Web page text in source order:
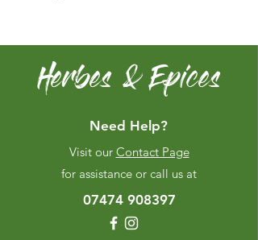
Herbes & Epices
Need Help?
Visit our Contact Page
for assistance or call us at
07474 908397